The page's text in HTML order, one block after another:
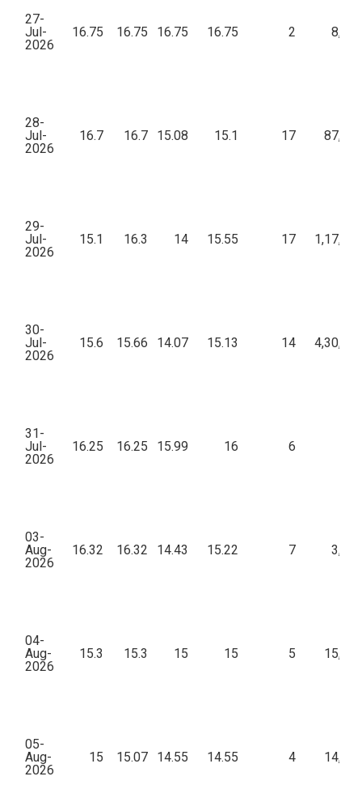
27-
Jul-
2026
16.75 16.75 16.75 16.75 2 8,391
28-
Jul-
2026
16.7 16.7 15.08 15.1 17 87,172
29-
Jul-
2026
15.1 16.3 14 15.55 17 1,17,543
30-
Jul-
2026
15.6 15.66 14.07 15.13 14 4,30,676
31-
Jul-
2026
16.25 16.25 15.99 16 6
03-
Aug-
2026
16.32 16.32 14.43 15.22 7 3,316
04-
Aug-
2026
15.3 15.3 15 15 5 15,452
05-
Aug-
2026
15 15.07 14.55 14.55 4 14,761